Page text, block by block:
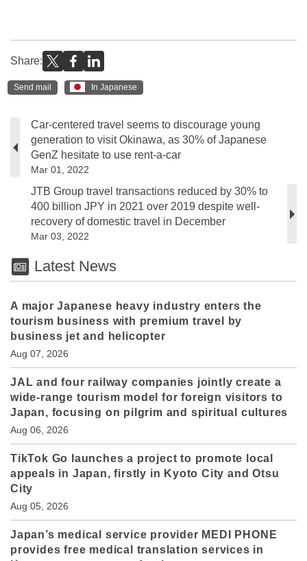
Share:
Send mail In Japanese
Car-centered travel seems to discourage young
generation to visit Okinawa, as 30% of Japanese
GenZ hesitate to use rent-a-car
Mar 01, 2022
JTB Group travel transactions reduced by 30% to
400 billion JPY in 2021 over 2019 despite well-
recovery of domestic travel in December
Mar 03, 2022
Latest News
A major Japanese heavy industry enters the
tourism business with premium travel by
business jet and helicopter
Aug 07, 2026
JAL and four railway companies jointly create a
wide-range tourism model for foreign visitors to
Japan, focusing on pilgrim and spiritual cultures
Aug 06, 2026
TikTok Go launches a project to promote local
appeals in Japan, firstly in Kyoto City and Otsu
City
Aug 05, 2026
Japan’s medical service provider MEDI PHONE
provides free medical translation services in